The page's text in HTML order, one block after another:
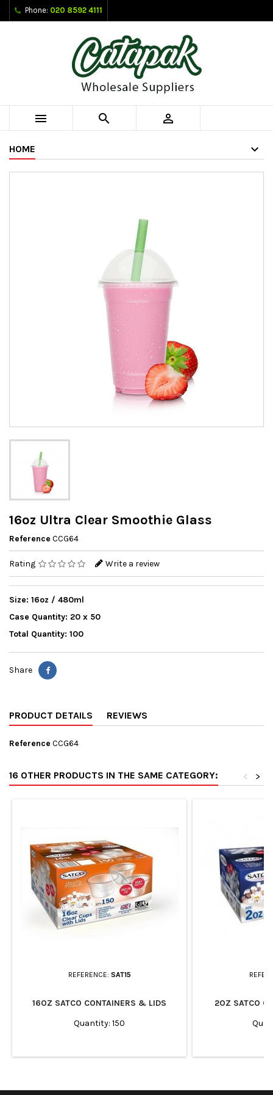
Phone: 020 8592 4111
  
HOME
16oz Ultra Clear Smoothie Glass
Reference CCG64
Rating Write a review
Size: 16oz / 480ml
Case Quantity: 20 x 50
Total Quantity: 100
Share
PRODUCT DETAILS REVIEWS
Reference CCG64
16 OTHER PRODUCTS IN THE SAME CATEGORY: >
<
REFERENCE: SAT15
16OZ SATCO CONTAINERS & LIDS
Quantity: 150
2OZ SATCO